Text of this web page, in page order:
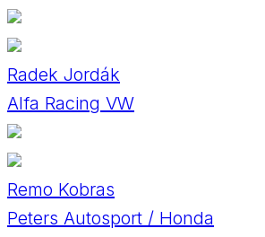
Radek Jordák
Alfa Racing VW
Remo Kobras
Peters Autosport / Honda